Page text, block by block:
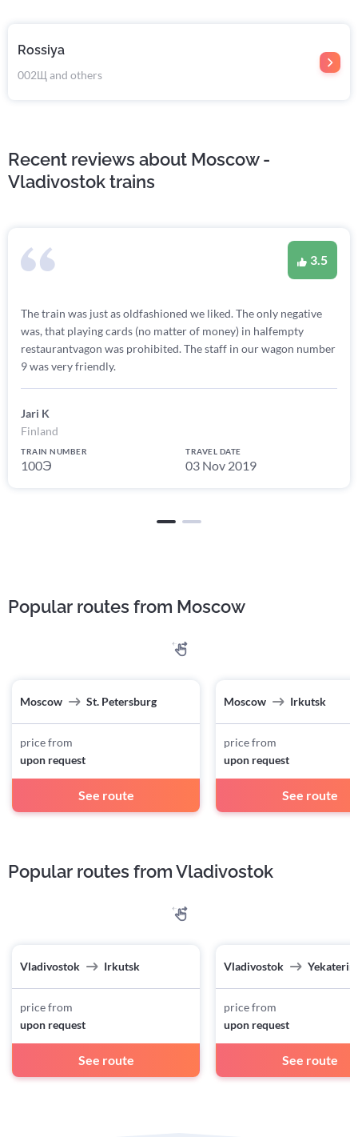
Rossiya
002Щ and others
Recent reviews about Moscow -
Vladivostok trains
3.5
The train was just as oldfashioned we liked. The only negative
was, that playing cards (no matter of money) in halfempty
restaurantvagon was prohibited. The staff in our wagon number
9 was very friendly.
Jari K
Finland
TRAIN NUMBER
100Э
TRAVEL DATE
03 Nov 2019
Popular routes from Moscow
Moscow St. Petersburg
price from
upon request
See route
Moscow Irkutsk
price from
upon request
See route
Popular routes from Vladivostok
Vladivostok Irkutsk
price from
upon request
See route
Vladivostok
price from
upon request
See route